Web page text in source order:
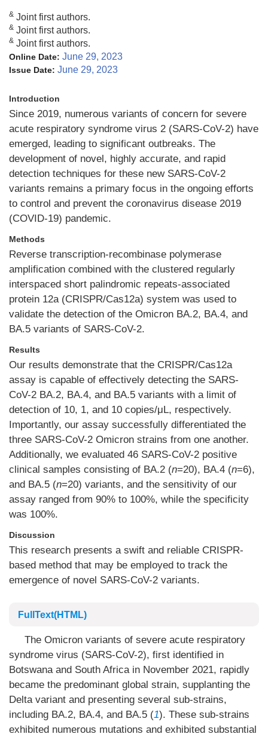
& Joint first authors.
& Joint first authors.
& Joint first authors.
Online Date: June 29, 2023
Issue Date: June 29, 2023
Introduction
Since 2019, numerous variants of concern for severe
acute respiratory syndrome virus 2 (SARS-CoV-2) have
emerged, leading to significant outbreaks. The
development of novel, highly accurate, and rapid
detection techniques for these new SARS-CoV-2
variants remains a primary focus in the ongoing efforts
to control and prevent the coronavirus disease 2019
(COVID-19) pandemic.
Methods
Reverse transcription-recombinase polymerase
amplification combined with the clustered regularly
interspaced short palindromic repeats-associated
protein 12a (CRISPR/Cas12a) system was used to
validate the detection of the Omicron BA.2, BA.4, and
BA.5 variants of SARS-CoV-2.
Results
Our results demonstrate that the CRISPR/Cas12a
assay is capable of effectively detecting the SARS-
CoV-2 BA.2, BA.4, and BA.5 variants with a limit of
detection of 10, 1, and 10 copies/μL, respectively.
Importantly, our assay successfully differentiated the
three SARS-CoV-2 Omicron strains from one another.
Additionally, we evaluated 46 SARS-CoV-2 positive
clinical samples consisting of BA.2 (n=20), BA.4 (n=6),
and BA.5 (n=20) variants, and the sensitivity of our
assay ranged from 90% to 100%, while the specificity
was 100%.
Discussion
This research presents a swift and reliable CRISPR-
based method that may be employed to track the
emergence of novel SARS-CoV-2 variants.
FullText(HTML)
The Omicron variants of severe acute respiratory
syndrome virus (SARS-CoV-2), first identified in
Botswana and South Africa in November 2021, rapidly
became the predominant global strain, supplanting the
Delta variant and presenting several sub-strains,
including BA.2, BA.4, and BA.5 (1). These sub-strains
exhibited numerous mutations and exhibited substantial